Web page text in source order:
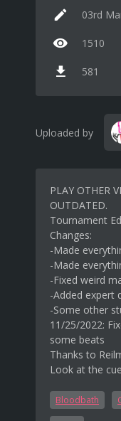
03rd
1510
581
Uploaded by
PLAY OTHER
OUTDATED.
Tournament
Changes:
-Made
-Made
-Fixed weird
-Added expert
-Some other
11/25/2022:
some beats
Thanks to
Look at the
Bloodbath